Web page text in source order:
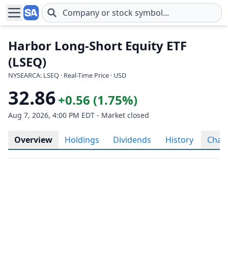
Skip to main content
Harbor Long-Short Equity ETF
(LSEQ)
NYSEARCA: LSEQ · Real-Time Price · USD
32.86+0.56 (1.75%)
Aug 7, 2026, 4:00 PM EDT - Market closed
Overview Holdings Dividends History Chart